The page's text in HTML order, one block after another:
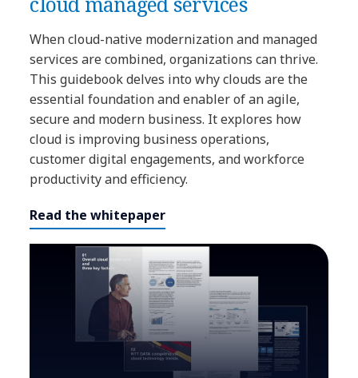
When cloud-native modernization and managed
services are combined, organizations can thrive.
This guidebook delves into why clouds are the
essential foundation and enabler of an agile,
secure and modern business. It explores how
cloud is improving business operations,
customer digital engagements, and workforce
productivity and efficiency.
Read the whitepaper